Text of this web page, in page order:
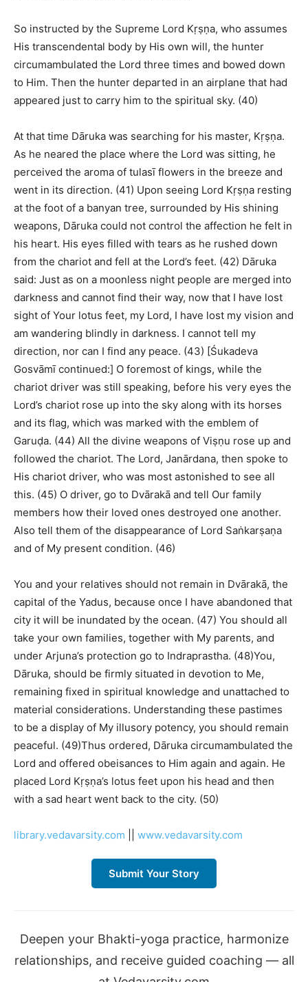
So instructed by the Supreme Lord Kṛṣṇa, who assumes
His transcendental body by His own will, the hunter
circumambulated the Lord three times and bowed down
to Him. Then the hunter departed in an airplane that had
appeared just to carry him to the spiritual sky. (40)
At that time Dāruka was searching for his master, Kṛṣṇa.
As he neared the place where the Lord was sitting, he
perceived the aroma of tulasī flowers in the breeze and
went in its direction. (41) Upon seeing Lord Kṛṣṇa resting
at the foot of a banyan tree, surrounded by His shining
weapons, Dāruka could not control the affection he felt in
his heart. His eyes filled with tears as he rushed down
from the chariot and fell at the Lord’s feet. (42) Dāruka
said: Just as on a moonless night people are merged into
darkness and cannot find their way, now that I have lost
sight of Your lotus feet, my Lord, I have lost my vision and
am wandering blindly in darkness. I cannot tell my
direction, nor can I find any peace. (43) [Śukadeva
Gosvāmī continued:] O foremost of kings, while the
chariot driver was still speaking, before his very eyes the
Lord’s chariot rose up into the sky along with its horses
and its flag, which was marked with the emblem of
Garuḍa. (44) All the divine weapons of Viṣṇu rose up and
followed the chariot. The Lord, Janārdana, then spoke to
His chariot driver, who was most astonished to see all
this. (45) O driver, go to Dvārakā and tell Our family
members how their loved ones destroyed one another.
Also tell them of the disappearance of Lord Saṅkarṣaṇa
and of My present condition. (46)
You and your relatives should not remain in Dvārakā, the
capital of the Yadus, because once I have abandoned that
city it will be inundated by the ocean. (47) You should all
take your own families, together with My parents, and
under Arjuna’s protection go to Indraprastha. (48)You,
Dāruka, should be firmly situated in devotion to Me,
remaining fixed in spiritual knowledge and unattached to
material considerations. Understanding these pastimes
to be a display of My illusory potency, you should remain
peaceful. (49)Thus ordered, Dāruka circumambulated the
Lord and offered obeisances to Him again and again. He
placed Lord Kṛṣṇa’s lotus feet upon his head and then
with a sad heart went back to the city. (50)
library.vedavarsity.com www.vedavarsity.com
Submit Your Story
Deepen your Bhakti-yoga practice, harmonize
relationships, and receive guided coaching — all